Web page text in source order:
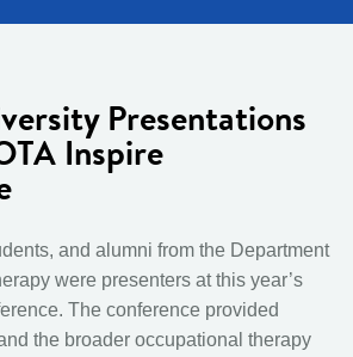
Presentations
Inspire
and alumni from the Department
were presenters at this year’s
The conference provided
the broader occupational therapy